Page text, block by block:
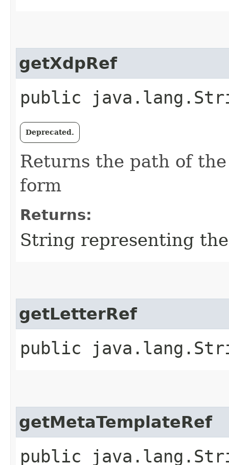
getXdpRef
public
Deprecated.
Returns the path of
form
Returns:
String representing
getLetterRef
public
getMetaTemplateRef
public